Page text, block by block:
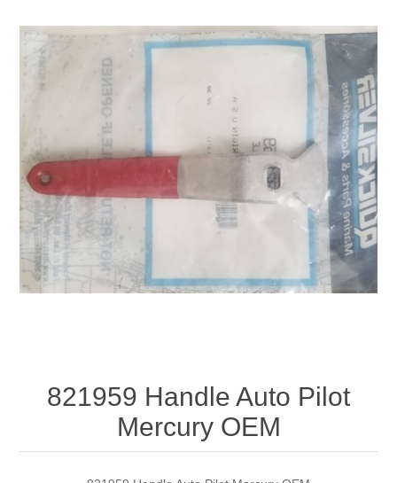
821959 Handle Auto Pilot
Mercury OEM